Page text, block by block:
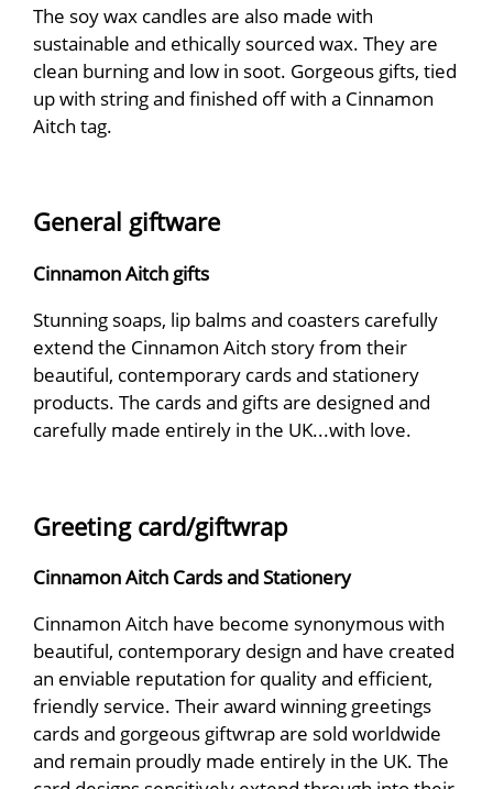
The soy wax candles are also made with
sustainable and ethically sourced wax. They are
clean burning and low in soot. Gorgeous gifts, tied
up with string and finished off with a Cinnamon
Aitch tag.
General giftware
Cinnamon Aitch gifts
Stunning soaps, lip balms and coasters carefully
extend the Cinnamon Aitch story from their
beautiful, contemporary cards and stationery
products. The cards and gifts are designed and
carefully made entirely in the UK...with love.
Greeting card/giftwrap
Cinnamon Aitch Cards and Stationery
Cinnamon Aitch have become synonymous with
beautiful, contemporary design and have created
an enviable reputation for quality and efficient,
friendly service. Their award winning greetings
cards and gorgeous giftwrap are sold worldwide
and remain proudly made entirely in the UK. The